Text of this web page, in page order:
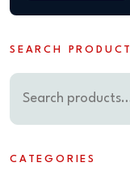
SEARCH PRODUCT
CATEGORIES